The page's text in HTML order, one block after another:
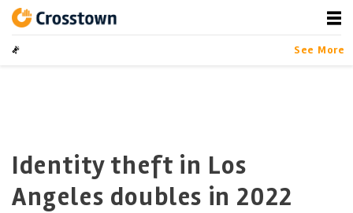
contentCrosstown
LA by the Numbers
See More
Identity theft in Los
Angeles doubles in 2022